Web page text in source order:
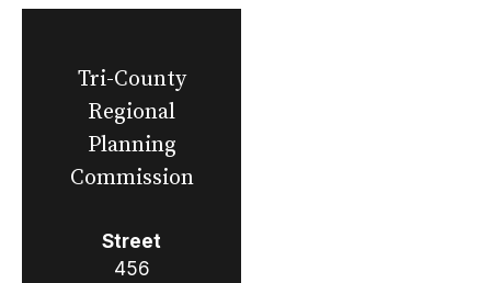
Tri-County
Regional
Planning
Commission
Street
456